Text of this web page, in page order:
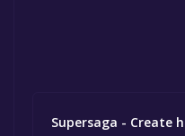
Supersaga - Create